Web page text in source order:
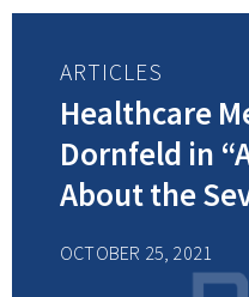
ARTICLES
Healthcare
Dornfeld in
About the
Consider
Effective
OCTOBER 25, 2021